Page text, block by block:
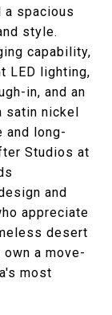
a spacious
style.
capability,
LED lighting,
in, and an
satin nickel
and long-
Studios at
and
appreciate
desert
a move-
most